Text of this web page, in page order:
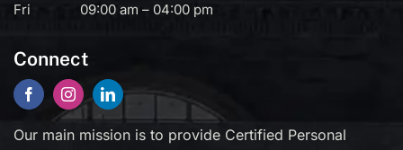
Fri
09:00 am – 04:00 pm
Connect
Our main mission is to provide Certified Personal